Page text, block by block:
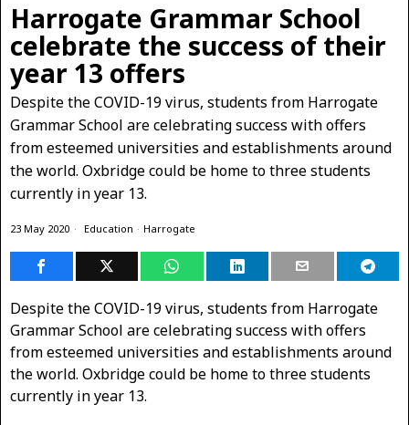
Harrogate Grammar School
celebrate the success of their
year 13 offers
Despite the COVID-19 virus, students from Harrogate
Grammar School are celebrating success with offers
from esteemed universities and establishments around
the world. Oxbridge could be home to three students
currently in year 13.
23 May 2020 Education · Harrogate
Despite the COVID-19 virus, students from Harrogate
Grammar School are celebrating success with offers
from esteemed universities and establishments around
the world. Oxbridge could be home to three students
currently in year 13.